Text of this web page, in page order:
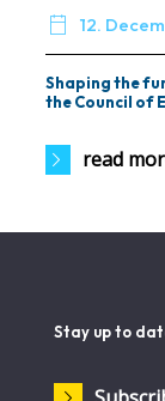
 12.
Shaping the
the Council of
read
Stay up to